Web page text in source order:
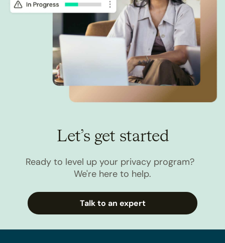
Let’s get started
Ready to level up your privacy program?
We're here to help.
Talk to an expert